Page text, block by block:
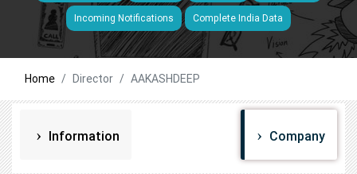
Incoming Notifications Complete India Data
Home Director AAKASHDEEP
Information Company